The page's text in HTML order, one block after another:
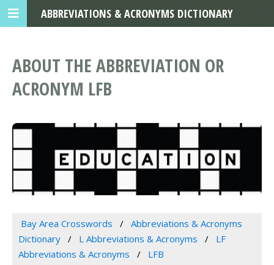
ABOUT THE ABBREVIATION OR
ACRONYM LFB
Bay Area Crosswords
Abbreviations & Acronyms
Dictionary
L Abbreviations & Acronyms
LF
Abbreviations & Acronyms
LFB
ABBREVIATIONS & ACRONYMS DICTIONARY